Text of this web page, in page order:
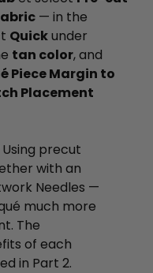
— in the
Quickunder
tan color, and
Piece Margin to
Placement
Using precut
with an
Needles —
much more
The
of each
in Part 2.